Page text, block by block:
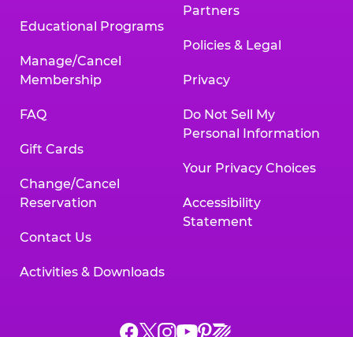
Educational Programs
Manage/Cancel
Membership
FAQ
Gift Cards
Change/Cancel
Reservation
Contact Us
Activities & Downloads
Partners
Policies & Legal
Privacy
Do Not Sell My
Personal Information
Your Privacy Choices
Accessibility
Statement
Chuck
ChuckChuck
Chuck
Chuck
Chuck